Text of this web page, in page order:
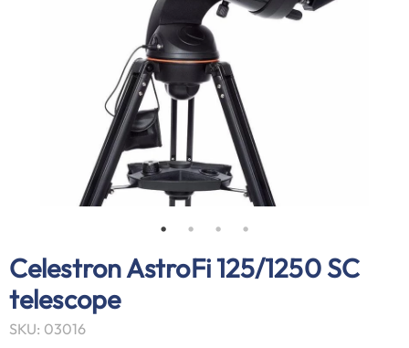
Celestron AstroFi 125/1250 SC
telescope
SKU: 03016